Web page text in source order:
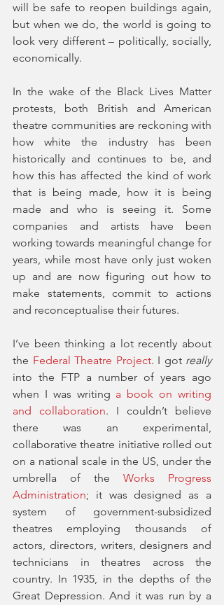
will be safe to reopen buildings again,
but when we do, the world is going to
look very different – politically, socially,
economically.
In the wake of the Black Lives Matter
protests, both British and American
theatre communities are reckoning with
how white the industry has been
historically and continues to be, and
how this has affected the kind of work
that is being made, how it is being
made and who is seeing it. Some
companies and artists have been
working towards meaningful change for
years, while most have only just woken
up and are now figuring out how to
make statements, commit to actions
and reconceptualise their futures.
I’ve been thinking a lot recently about
the Federal Theatre Project. I got really
into the FTP a number of years ago
when I was writing a book on writing
and collaboration. I couldn’t believe
there was an experimental,
collaborative theatre initiative rolled out
on a national scale in the US, under the
umbrella of the Works Progress
Administration; it was designed as a
system of government-subsidized
theatres employing thousands of
actors, directors, writers, designers and
technicians in theatres across the
country. In 1935, in the depths of the
Great Depression. And it was run by a